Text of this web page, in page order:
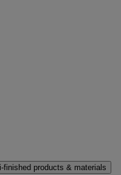
finished products & materials